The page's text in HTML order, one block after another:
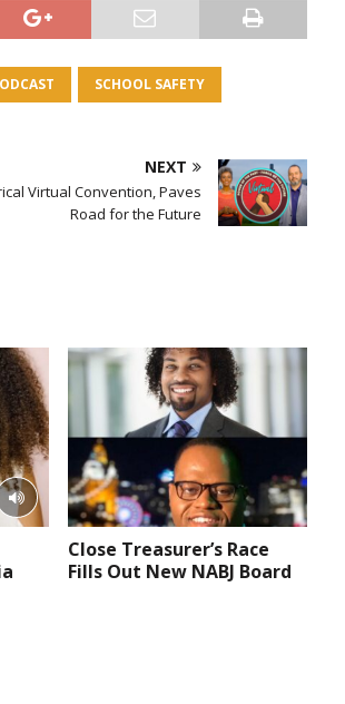
SCHOOL SAFETY
NEXT
Virtual Convention, Paves
Road for the Future
Close Treasurer’s Race
Fills Out New NABJ Board